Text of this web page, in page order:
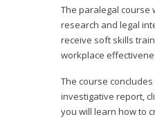
The paralegal course
research and legal
receive soft skills
workplace
The course
investigative report,
you will learn how to